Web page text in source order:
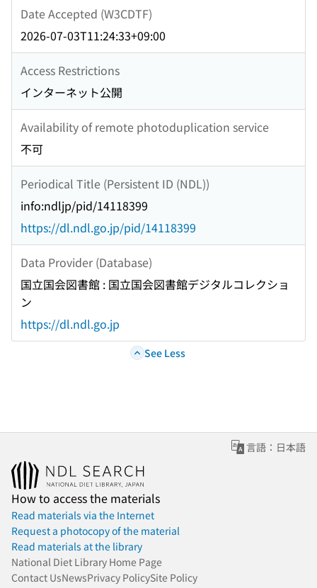
Date Accepted (W3CDTF)
2026-07-03T11:24:33+09:00
Access Restrictions
インターネット公開
Availability of remote photoduplication service
不可
Periodical Title (Persistent ID (NDL))
info:ndljp/pid/14118399
https://dl.ndl.go.jp/pid/14118399
Data Provider (Database)
国立国会図書館 : 国立国会図書館デジタルコレクショ
ン
https://dl.ndl.go.jp
See Less
言語：日本語
How to access the materials
Read materials via the Internet
Request a photocopy of the material
Read materials at the library
National Diet Library Home Page
Contact UsNewsPrivacy PolicySite Policy